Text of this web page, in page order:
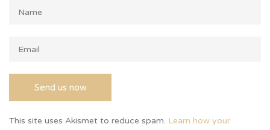
This site uses Akismet to reduce spam. Learn how your